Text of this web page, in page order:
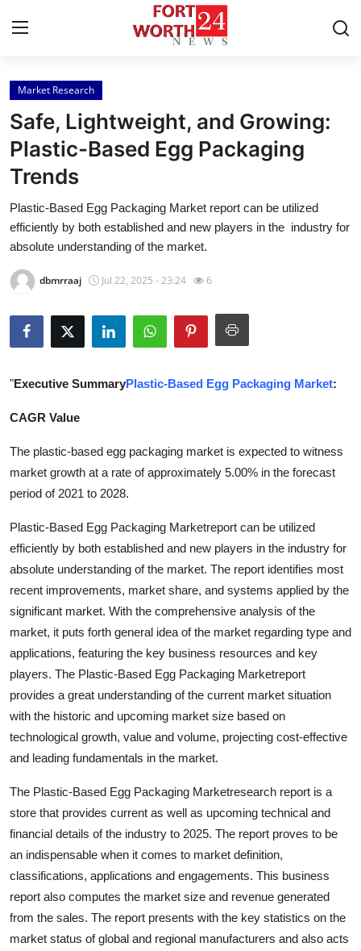
Home
Contact
Press Release
Privacy Policy
Submit Press Release
Health
Guest Posting
Advertise with US
Crypto
Finance
Tech
Real Estate
General
Top 10
Support Number
Market Research
Safe, Lightweight, and Growing:
Plastic-Based Egg Packaging
Trends
Plastic-Based Egg Packaging Market report can be utilized
efficiently by both established and new players in the industry for
absolute understanding of the market.
dbmrraaj Jul 22, 2025 - 23:24 6
"Executive SummaryPlastic-Based Egg Packaging Market:
CAGR Value
The plastic-based egg packaging market is expected to witness
market growth at a rate of approximately 5.00% in the forecast
period of 2021 to 2028.
Plastic-Based Egg Packaging Marketreport can be utilized
efficiently by both established and new players in the industry for
absolute understanding of the market. The report identifies most
recent improvements, market share, and systems applied by the
significant market. With the comprehensive analysis of the
market, it puts forth general idea of the market regarding type and
applications, featuring the key business resources and key
players. The Plastic-Based Egg Packaging Marketreport
provides a great understanding of the current market situation
with the historic and upcoming market size based on
technological growth, value and volume, projecting cost-effective
and leading fundamentals in the market.
The Plastic-Based Egg Packaging Marketresearch report is a
store that provides current as well as upcoming technical and
financial details of the industry to 2025. The report proves to be
an indispensable when it comes to market definition,
classifications, applications and engagements. This business
report also computes the market size and revenue generated
from the sales. The report presents with the key statistics on the
market status of global and regional manufacturers and also acts